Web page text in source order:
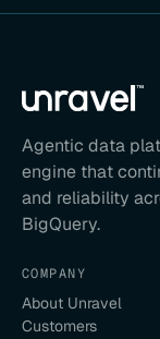
Agentic data
engine that
and reliability
BigQuery.
COMPANY
About Unravel
Customers